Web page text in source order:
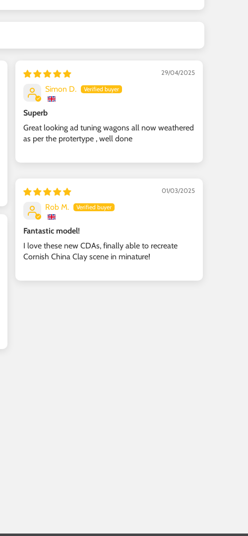
29/04/2025
Simon D.
Superb
Great looking ad tuning wagons all now weathered
as per the protertype , well done
01/03/2025
Rob M.
Fantastic model!
I love these new CDAs, finally able to recreate
Cornish China Clay scene in minature!